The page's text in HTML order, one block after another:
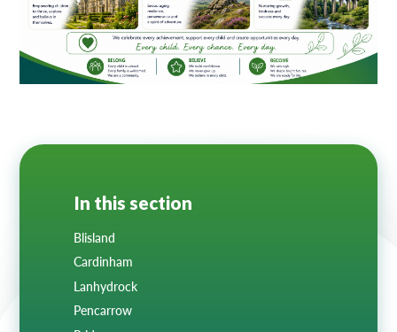
In this section
Blisland
Cardinham
Lanhydrock
Pencarrow